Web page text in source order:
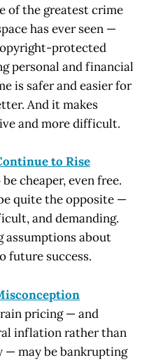
of the greatest crime
has ever seen —
protected
personal and financial
is safer and easier for
And it makes
and more difficult.
to Rise
cheaper, even free.
quite the opposite —
and demanding.
assumptions about
future success.
pricing — and
inflation rather than
may be bankrupting